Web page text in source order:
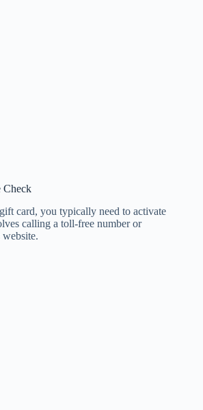
Check
card, you typically need to activate
calling a toll-free number or
website.